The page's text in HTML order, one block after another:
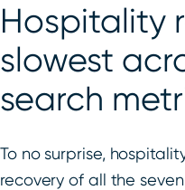
Hospitality
slowest
search
To no surprise,
recovery of all the